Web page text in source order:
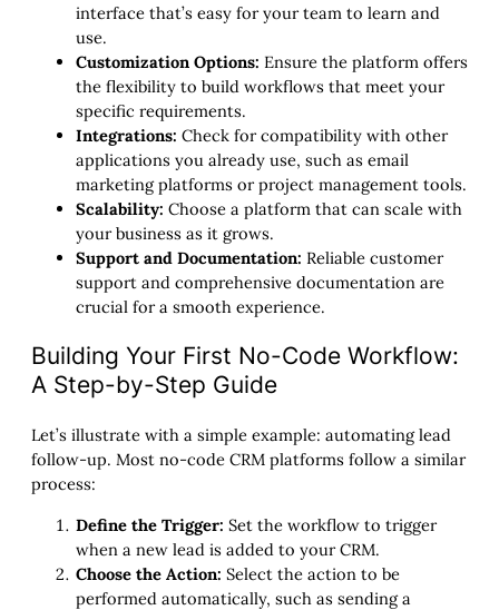
interface that’s easy for your team to learn and
use.
Customization Options: Ensure the platform offers
the flexibility to build workflows that meet your
specific requirements.
Integrations: Check for compatibility with other
applications you already use, such as email
marketing platforms or project management tools.
Scalability: Choose a platform that can scale with
your business as it grows.
Support and Documentation: Reliable customer
support and comprehensive documentation are
crucial for a smooth experience.
Building Your First No-Code Workflow:
A Step-by-Step Guide
Let’s illustrate with a simple example: automating lead
follow-up. Most no-code CRM platforms follow a similar
process:
Define the Trigger: Set the workflow to trigger
when a new lead is added to your CRM.
Choose the Action: Select the action to be
performed automatically, such as sending a